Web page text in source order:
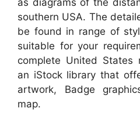
southern USA. The
be found in range of
suitable for your
complete United States
an iStock library that
artwork, Badge
map.